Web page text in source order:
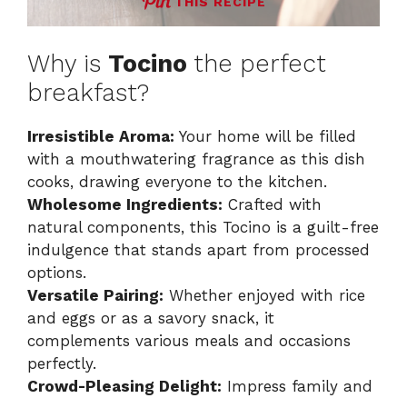
Why is Tocino the perfect
breakfast?
Irresistible Aroma: Your home will be filled
with a mouthwatering fragrance as this dish
cooks, drawing everyone to the kitchen.
Wholesome Ingredients: Crafted with
natural components, this Tocino is a guilt-free
indulgence that stands apart from processed
options.
Versatile Pairing: Whether enjoyed with rice
and eggs or as a savory snack, it
complements various meals and occasions
perfectly.
Crowd-Pleasing Delight: Impress family and